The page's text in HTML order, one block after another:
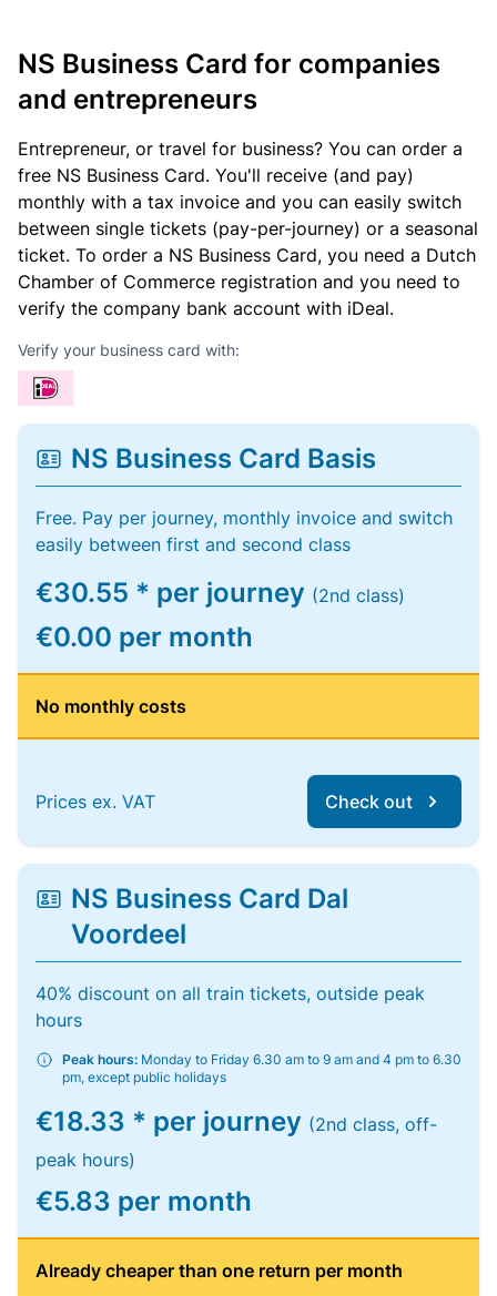
NS Business Card for companies
and entrepreneurs
Entrepreneur, or travel for business? You can order a
free NS Business Card. You'll receive (and pay)
monthly with a tax invoice and you can easily switch
between single tickets (pay-per-journey) or a seasonal
ticket. To order a NS Business Card, you need a Dutch
Chamber of Commerce registration and you need to
verify the company bank account with iDeal.
Verify your business card with:
NS Business Card Basis
Free. Pay per journey, monthly invoice and switch
easily between first and second class
€30.55 * per journey (2nd class)
€0.00 per month
No monthly costs
Prices ex. VAT Check out
NS Business Card Dal
Voordeel
40% discount on all train tickets, outside peak
hours
Peak hours: Monday to Friday 6.30 am to 9 am and 4 pm to 6.30
pm, except public holidays
€18.33 * per journey (2nd class, off-
peak hours)
€5.83 per month
Already cheaper than one return per month